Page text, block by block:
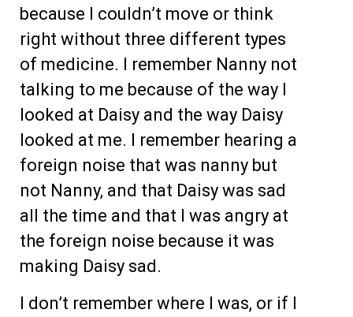
because I couldn’t move or think
right without three different types
of medicine. I remember Nanny not
talking to me because of the way I
looked at Daisy and the way Daisy
looked at me. I remember hearing a
foreign noise that was nanny but
not Nanny, and that Daisy was sad
all the time and that I was angry at
the foreign noise because it was
making Daisy sad.
I don’t remember where I was, or if I